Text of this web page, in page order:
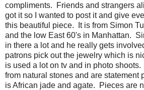
compliments. Friends and strangers
got it so I wanted to post it and give
this beautiful piece. It is from Simon
and the low East 60's in Manhattan.
in there a lot and he really gets
patrons pick out the jewelry which is
is used a lot on tv and in photo
from natural stones and are
is African jade and agate. Pieces are